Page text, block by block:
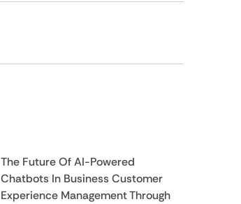
The Future Of AI-Powered
Chatbots In Business Customer
Experience Management Through